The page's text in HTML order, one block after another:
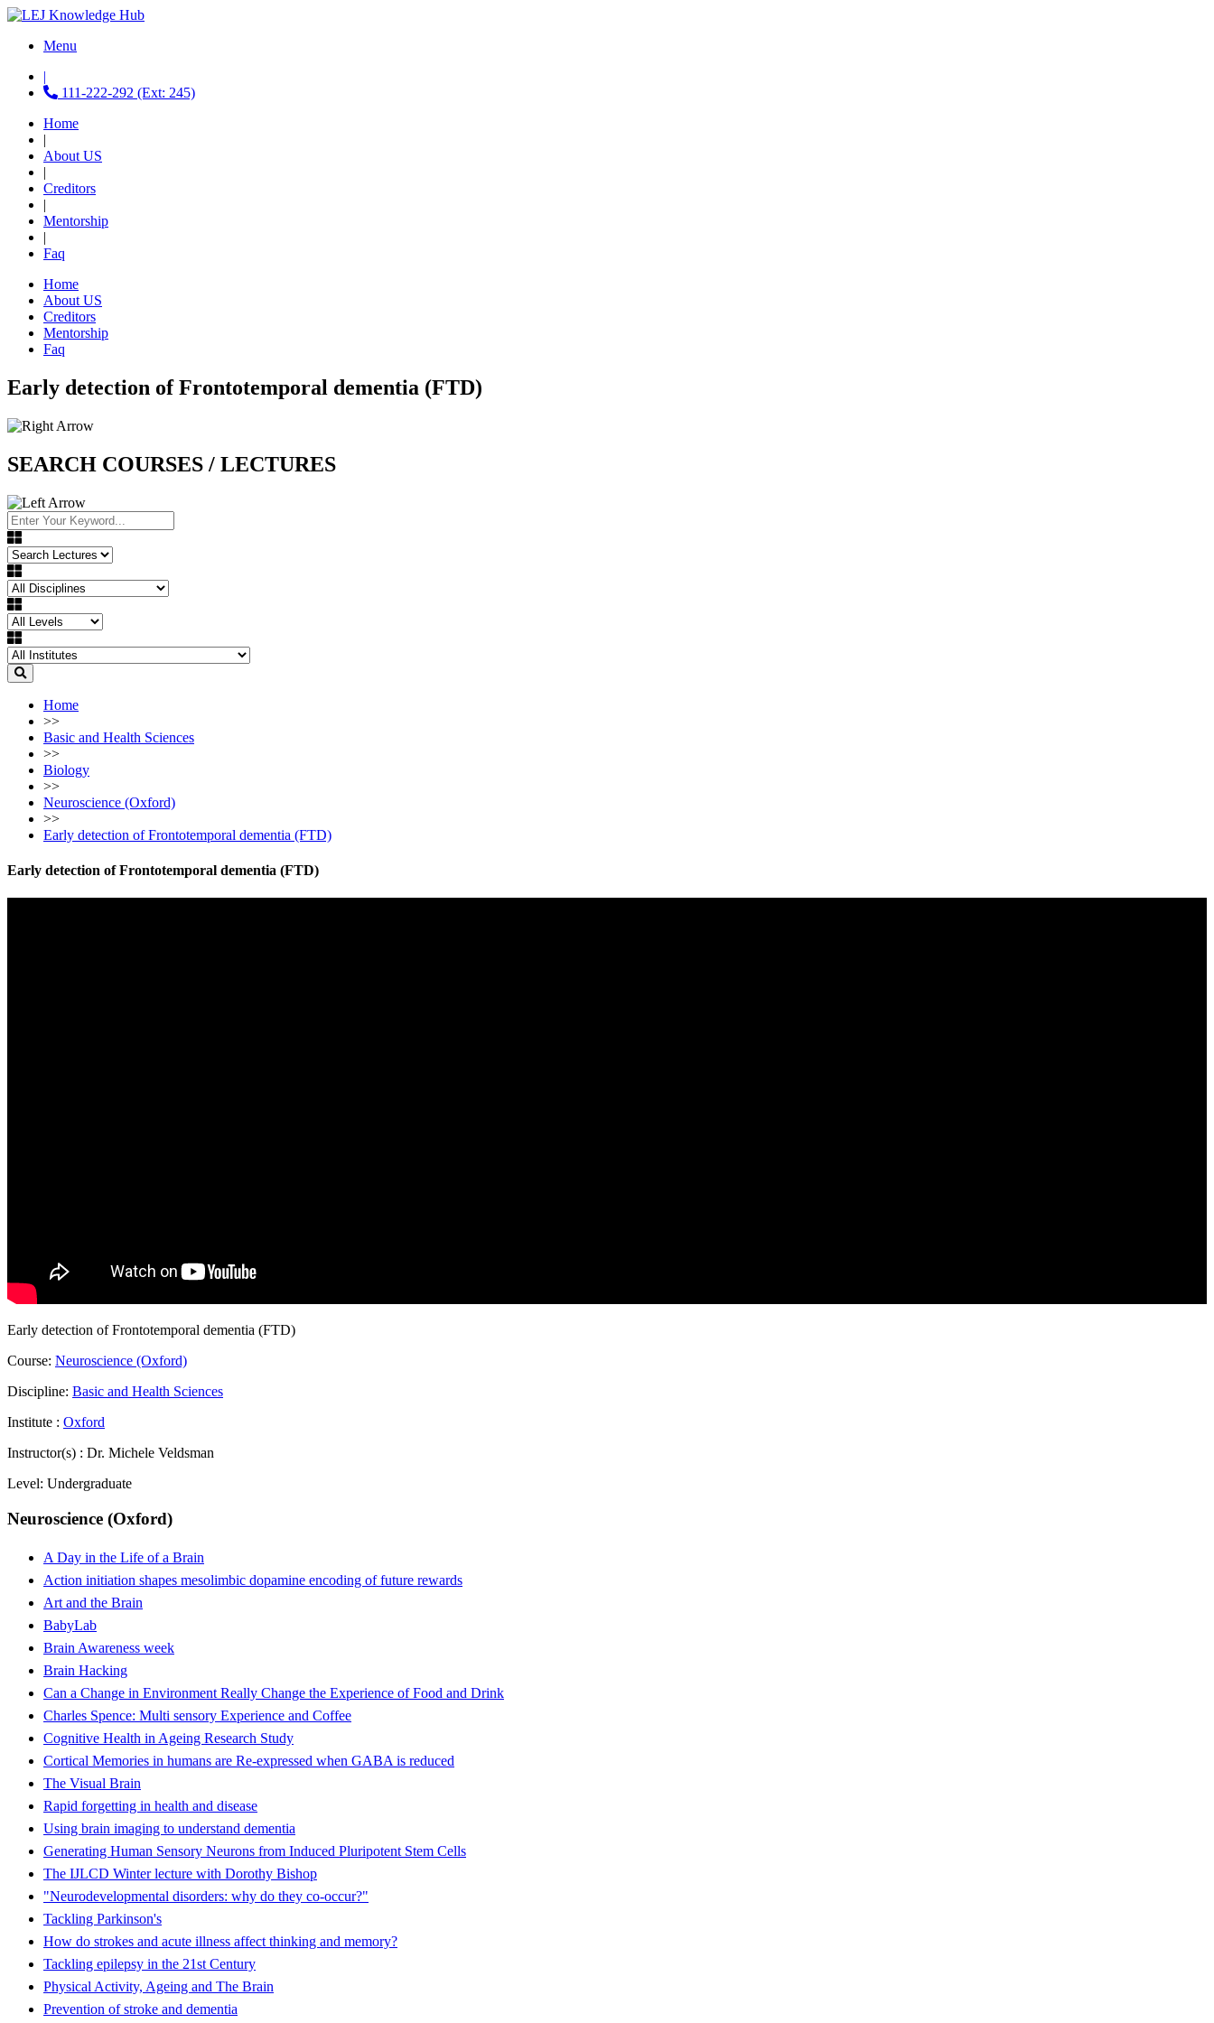
Menu
|
111-222-292 (Ext: 245)
Home
|
About US
|
Creditors
|
Mentorship
|
Faq
Home
About US
Creditors
Mentorship
Faq
Early detection of Frontotemporal dementia (FTD)
SEARCH COURSES / LECTURES
Home
>>
Basic and Health Sciences
>>
Biology
>>
Neuroscience (Oxford)
>>
Early detection of Frontotemporal dementia (FTD)
Early detection of Frontotemporal dementia (FTD)
Early detection of Frontotemporal dementia (FTD)
Course: Neuroscience (Oxford)
Discipline: Basic and Health Sciences
Institute : Oxford
Instructor(s) : Dr. Michele Veldsman
Level: Undergraduate
Neuroscience (Oxford)
A Day in the Life of a Brain
Action initiation shapes mesolimbic dopamine encoding of future rewards
Art and the Brain
BabyLab
Brain Awareness week
Brain Hacking
Can a Change in Environment Really Change the Experience of Food and Drink
Charles Spence: Multi sensory Experience and Coffee
Cognitive Health in Ageing Research Study
Cortical Memories in humans are Re-expressed when GABA is reduced
The Visual Brain
Rapid forgetting in health and disease
Using brain imaging to understand dementia
Generating Human Sensory Neurons from Induced Pluripotent Stem Cells
The IJLCD Winter lecture with Dorothy Bishop
"Neurodevelopmental disorders: why do they co-occur?"
Tackling Parkinson's
How do strokes and acute illness affect thinking and memory?
Tackling epilepsy in the 21st Century
Physical Activity, Ageing and The Brain
Prevention of stroke and dementia